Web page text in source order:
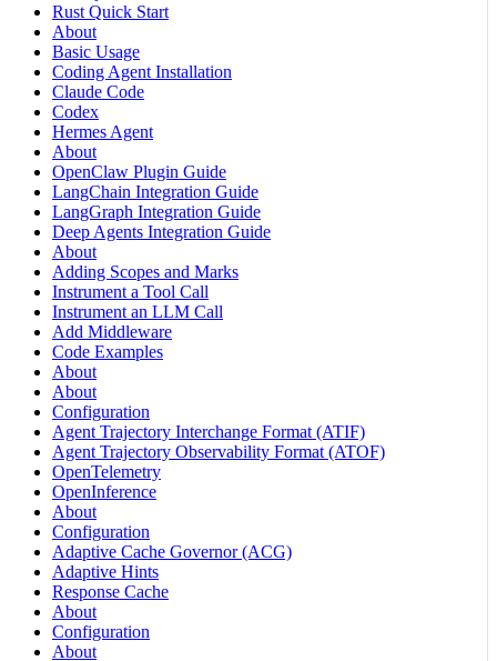
Rust Quick Start
About
Basic Usage
Coding Agent Installation
Claude Code
Codex
Hermes Agent
About
OpenClaw Plugin Guide
LangChain Integration Guide
LangGraph Integration Guide
Deep Agents Integration Guide
About
Adding Scopes and Marks
Instrument a Tool Call
Instrument an LLM Call
Add Middleware
Code Examples
About
About
Configuration
Agent Trajectory Interchange Format (ATIF)
Agent Trajectory Observability Format (ATOF)
OpenTelemetry
OpenInference
About
Configuration
Adaptive Cache Governor (ACG)
Adaptive Hints
Response Cache
About
Configuration
About